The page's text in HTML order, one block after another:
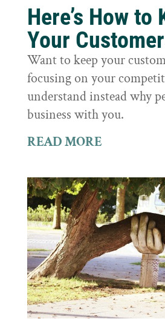
Here’s How to
Your
Want to keep your
focusing on your
understand instead why
business with you.
READ MORE